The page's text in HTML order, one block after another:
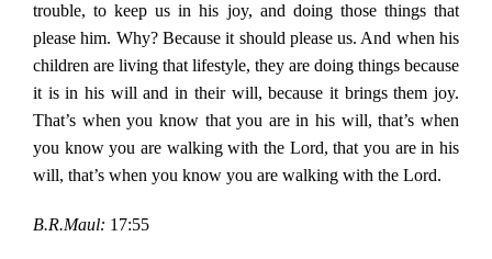
trouble, to keep us in his joy, and doing those things that
please him. Why? Because it should please us. And when his
children are living that lifestyle, they are doing things because
it is in his will and in their will, because it brings them joy.
That’s when you know that you are in his will, that’s when
you know you are walking with the Lord, that you are in his
will, that’s when you know you are walking with the Lord.
B.R.Maul: 17:55